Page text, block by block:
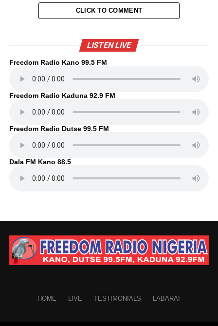
CLICK TO COMMENT
LISTEN LIVE
Freedom Radio Kano 99.5 FM
Freedom Radio Kaduna 92.9 FM
Freedom Radio Dutse 99.5 FM
Dala FM Kano 88.5
HOME LIVE TESTIMONIALS LABARAI